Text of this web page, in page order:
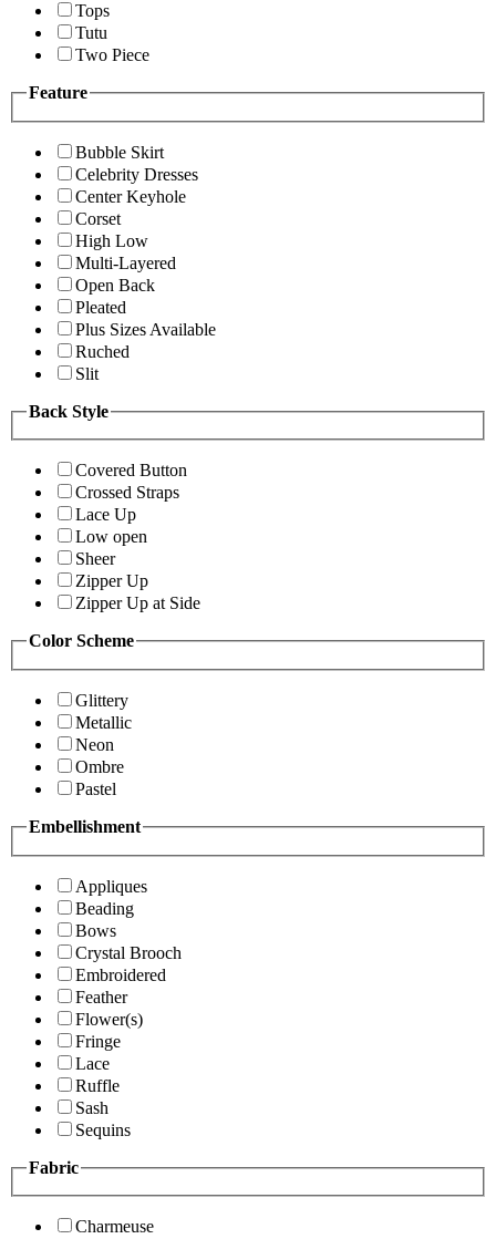
Tops
Tutu
Two Piece
Feature
Bubble Skirt
Celebrity Dresses
Center Keyhole
Corset
High Low
Multi-Layered
Open Back
Pleated
Plus Sizes Available
Ruched
Slit
Back Style
Covered Button
Crossed Straps
Lace Up
Low open
Sheer
Zipper Up
Zipper Up at Side
Color Scheme
Glittery
Metallic
Neon
Ombre
Pastel
Embellishment
Appliques
Beading
Bows
Crystal Brooch
Embroidered
Feather
Flower(s)
Fringe
Lace
Ruffle
Sash
Sequins
Fabric
Charmeuse